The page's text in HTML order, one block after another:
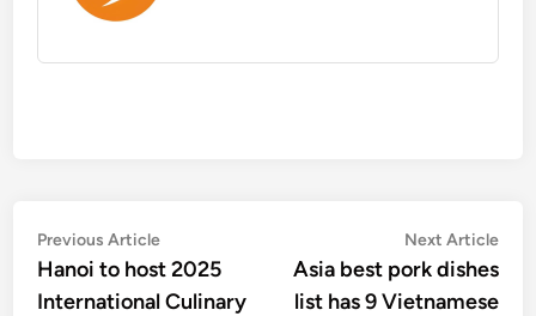
Post
navigation
Previous ArticlePrevious
article:
Hanoi to host 2025
International Culinary
Next Article
Asia best pork dishes
list has 9 Vietnamese